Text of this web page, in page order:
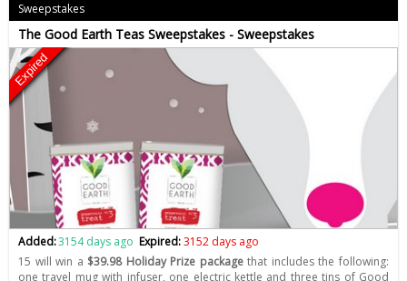
Sweepstakes
The Good Earth Teas Sweepstakes - Sweepstakes
Expired
Added:3154 days ago Expired:3152 days ago
15 will win a $39.98 Holiday Prize packagethat includes the following:
one travel mug with infuser, one electric kettle and three tins of Good